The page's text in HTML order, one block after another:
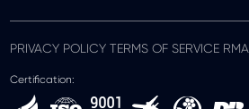
PRIVACY POLICY TERMS OF SERVICE RMA
Certification: